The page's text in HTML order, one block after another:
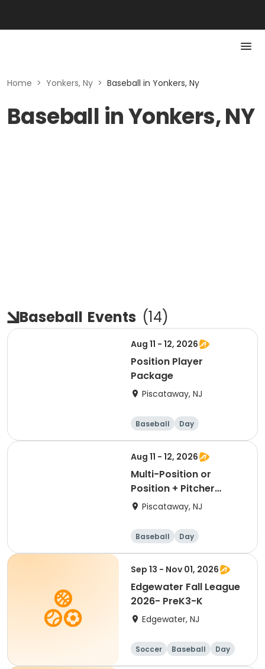
Home > Yonkers, Ny > Baseball in Yonkers, Ny
Baseball in Yonkers, NY
Baseball Events (14)
Aug 11 - 12, 2026
Position Player
Package
Piscataway, NJ
Baseball Day
Aug 11 - 12, 2026
Multi-Position or
Position + Pitcher
Package
Piscataway, NJ
Baseball Day
Sep 13 - Nov 01, 2026
Edgewater Fall League
2026- PreK3-K
Edgewater, NJ
Soccer Baseball Day